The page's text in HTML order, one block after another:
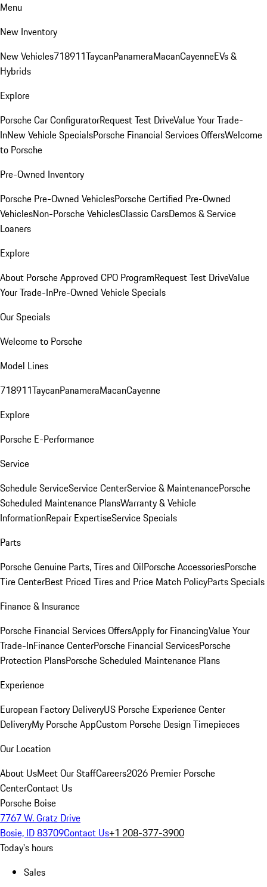
Menu
New Inventory
New Vehicles718911TaycanPanameraMacanCayenneEVs &
Hybrids
Explore
Porsche Car ConfiguratorRequest Test DriveValue Your Trade-
InNew Vehicle SpecialsPorsche Financial Services OffersWelcome
to Porsche
Pre-Owned Inventory
Porsche Pre-Owned VehiclesPorsche Certified Pre-Owned
VehiclesNon-Porsche VehiclesClassic CarsDemos & Service
Loaners
Explore
About Porsche Approved CPO ProgramRequest Test DriveValue
Your Trade-InPre-Owned Vehicle Specials
Our Specials
Welcome to Porsche
Model Lines
718911TaycanPanameraMacanCayenne
Explore
Porsche E-Performance
Service
Schedule ServiceService CenterService & MaintenancePorsche
Scheduled Maintenance PlansWarranty & Vehicle
InformationRepair ExpertiseService Specials
Parts
Porsche Genuine Parts, Tires and OilPorsche AccessoriesPorsche
Tire CenterBest Priced Tires and Price Match PolicyParts Specials
Finance & Insurance
Porsche Financial Services OffersApply for FinancingValue Your
Trade-InFinance CenterPorsche Financial ServicesPorsche
Protection PlansPorsche Scheduled Maintenance Plans
Experience
European Factory DeliveryUS Porsche Experience Center
DeliveryMy Porsche AppCustom Porsche Design Timepieces
Our Location
About UsMeet Our StaffCareers2026 Premier Porsche
CenterContact Us
Porsche Boise
7767 W. Gratz Drive
Bosie, ID 83709Contact Us+1 208-377-3900
Today's hours
Sales